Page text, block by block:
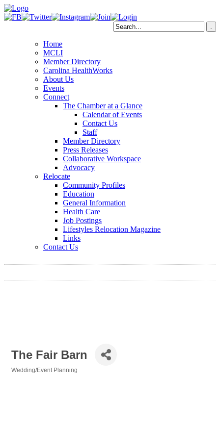
Home
MCLI
Member Directory
Carolina HealthWorks
About Us
Events
Connect
The Chamber at a Glance
Calendar of Events
Contact Us
Staff
Member Directory
Press Releases
Collaborative Workspace
Advocacy
Relocate
Community Profiles
Education
General Information
Health Care
Job Postings
Lifestyles Relocation Magazine
Links
Contact Us
The Fair Barn
Wedding/Event Planning